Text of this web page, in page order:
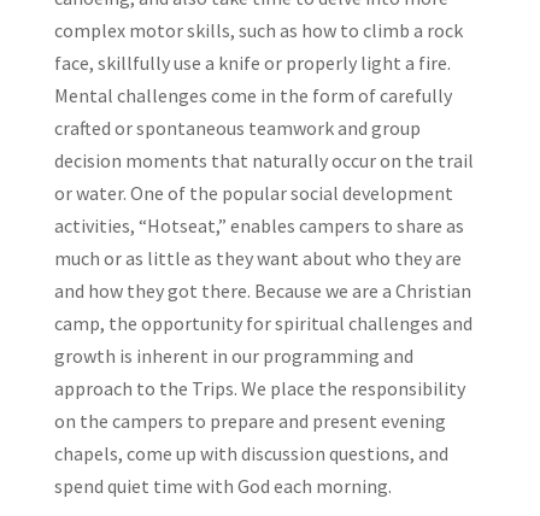
complex motor skills, such as how to climb a rock
face, skillfully use a knife or properly light a fire.
Mental challenges come in the form of carefully
crafted or spontaneous teamwork and group
decision moments that naturally occur on the trail
or water. One of the popular social development
activities, “Hotseat,” enables campers to share as
much or as little as they want about who they are
and how they got there. Because we are a Christian
camp, the opportunity for spiritual challenges and
growth is inherent in our programming and
approach to the Trips. We place the responsibility
on the campers to prepare and present evening
chapels, come up with discussion questions, and
spend quiet time with God each morning.